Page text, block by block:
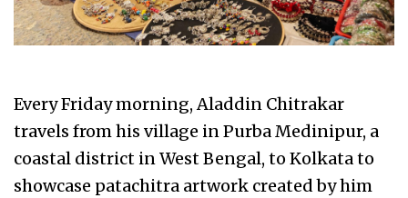
Every Friday morning, Aladdin Chitrakar
travels from his village in Purba Medinipur, a
coastal district in West Bengal, to Kolkata to
showcase patachitra artwork created by him